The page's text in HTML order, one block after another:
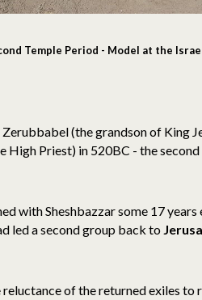
Temple Period - Model at the
(the grandson of King
High Priest) in 520BC - the
with Sheshbazzar some 17 years
led a second group back to
of the returned exiles to